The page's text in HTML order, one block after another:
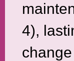
4),